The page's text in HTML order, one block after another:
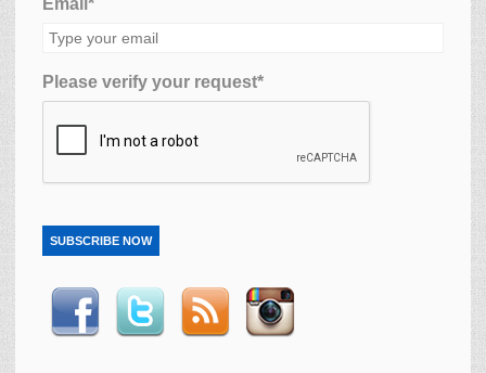
Please verify your request*
SUBSCRIBE NOW